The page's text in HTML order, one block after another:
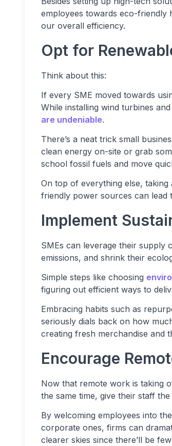
employees towards eco-friendly
our overall efficiency.
Opt for
Think about this:
If every SME moved towards
While installing wind turbines
are undeniable.
There’s a neat trick small
clean energy on-site or grab
school fossil fuels and move
On top of everything else,
friendly power sources can lead
Implement
SMEs can leverage their supply
emissions, and shrink their
Simple steps like choosing
figuring out efficient ways to
Embracing habits such as
seriously dials back on how
creating fresh merchandise and
Encourage
Now that remote work is taking
the same time, give their staff
By welcoming employees into
corporate ones, firms can
clearer skies since there’ll be